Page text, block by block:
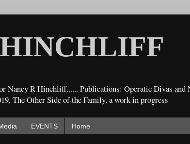
R Hinchliff...... Publications: Operatic Divas and
The Other Side of the Family, a work in progress
EVENTS Home